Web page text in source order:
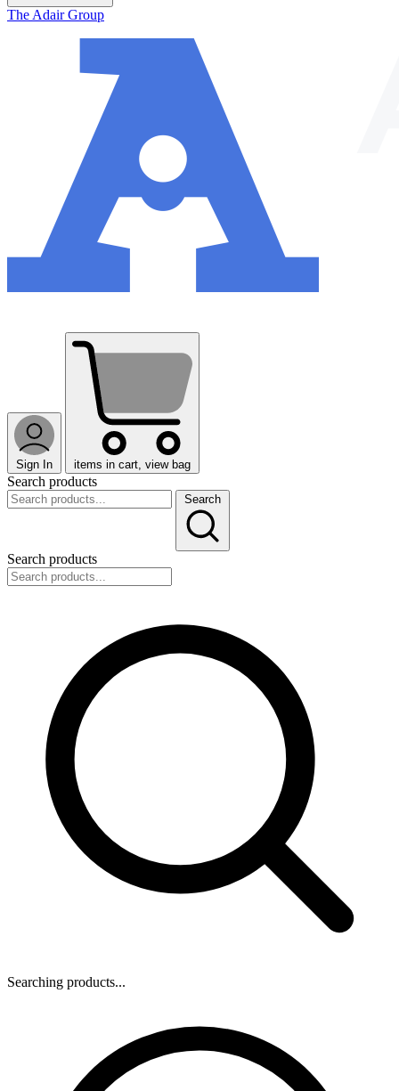
The Adair Group
Sign In items in cart, view bag
Search products
Search
Search products
Searching products...